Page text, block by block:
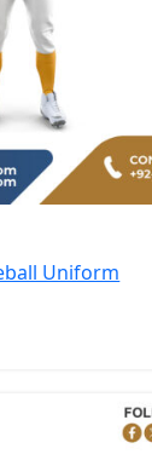
Uniform